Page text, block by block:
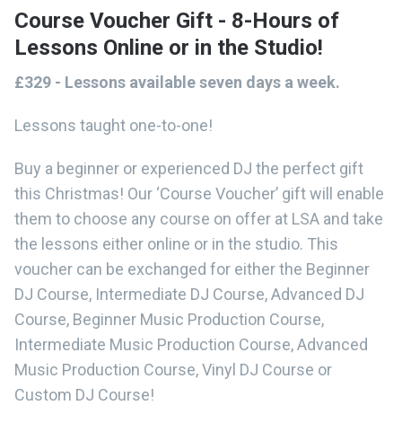
Course Voucher Gift - 8-Hours of
Lessons Online or in the Studio!
£329 - Lessons available seven days a week.
Lessons taught one-to-one!
Buy a beginner or experienced DJ the perfect gift
this Christmas! Our ‘Course Voucher’ gift will enable
them to choose any course on offer at LSA and take
the lessons either online or in the studio. This
voucher can be exchanged for either the Beginner
DJ Course, Intermediate DJ Course, Advanced DJ
Course, Beginner Music Production Course,
Intermediate Music Production Course, Advanced
Music Production Course, Vinyl DJ Course or
Custom DJ Course!